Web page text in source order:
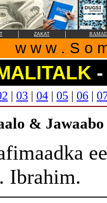
| ZAKAT |
w w w . S o
| 03 | 04 | 05 | 06 |
& Jawaabo
Ibrahim.